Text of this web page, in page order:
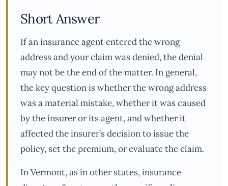
Short Answer
If an insurance agent entered the wrong
address and your claim was denied, the denial
may not be the end of the matter. In general,
the key question is whether the wrong address
was a material mistake, whether it was caused
by the insurer or its agent, and whether it
affected the insurer’s decision to issue the
policy, set the premium, or evaluate the claim.
In Vermont, as in other states, insurance